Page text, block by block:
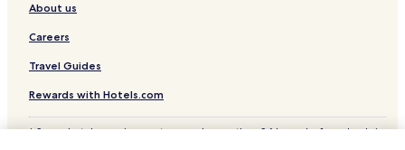
About us
Careers
Travel Guides
Rewards with Hotels.com
* Some hotels require you to cancel more than 24 hours before check-in.